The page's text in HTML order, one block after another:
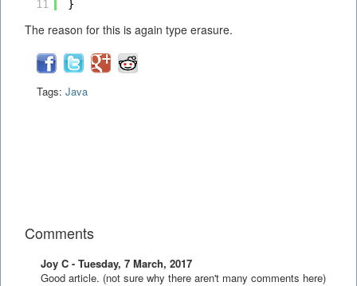
11 }
The reason for this is again type erasure.
Tags: Java
Comments
Joy C - Tuesday, 7 March, 2017
Good article. (not sure why there aren't many comments here)